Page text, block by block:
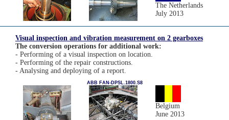
The Netherlands
July 2013
Visual inspection and vibration measurement on 2 gearboxes
The conversion operations for additional work:
- Performing of a visual inspection on location.
- Performing of the repair constructions.
- Analysing and deploying of a report.
ABB FAN-DPSL.1800.S8
Belgium
June 2013